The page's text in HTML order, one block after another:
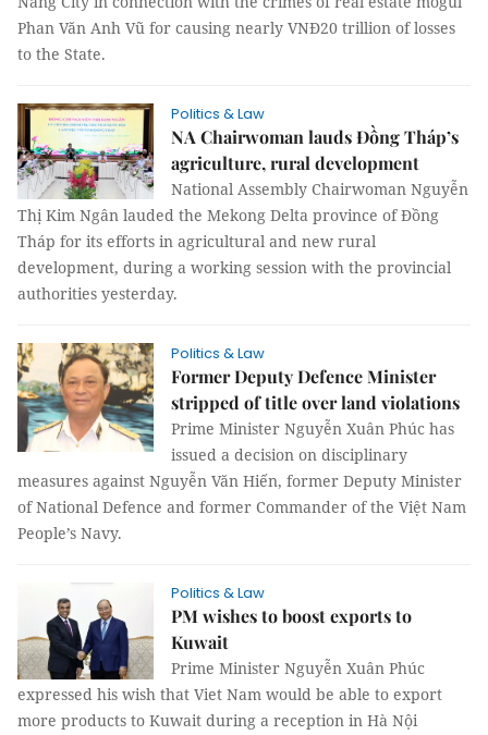
Phan Văn Anh Vũ for causing nearly VNĐ20 trillion of losses
to the State.
Politics & Law
NA Chairwoman lauds Đồng Tháp’s
agriculture, rural development
National Assembly Chairwoman Nguyễn
Thị Kim Ngân lauded the Mekong Delta province of Đồng
Tháp for its efforts in agricultural and new rural
development, during a working session with the provincial
authorities yesterday.
Politics & Law
Former Deputy Defence Minister
stripped of title over land violations
Prime Minister Nguyễn Xuân Phúc has
issued a decision on disciplinary
measures against Nguyễn Văn Hiến, former Deputy Minister
of National Defence and former Commander of the Việt Nam
People’s Navy.
Politics & Law
PM wishes to boost exports to
Kuwait
Prime Minister Nguyễn Xuân Phúc
expressed his wish that Viet Nam would be able to export
more products to Kuwait during a reception in Hà Nội